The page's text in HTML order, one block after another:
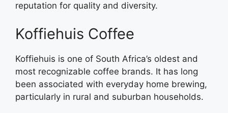
reputation for quality and diversity.
Koffiehuis Coffee
Koffiehuis is one of South Africa’s oldest and
most recognizable coffee brands. It has long
been associated with everyday home brewing,
particularly in rural and suburban households.